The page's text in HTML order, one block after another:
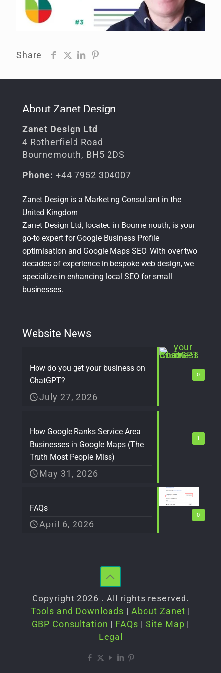
Share
About Zanet Design
Zanet Design Ltd
4 Rotherfield Road
Bournemouth, BH5 2DS
Phone: +44 7952 304007
Zanet Design is a Marketing Consultant in the
United Kingdom
Zanet Design Ltd, located in Bournemouth, is your
go-to expert for Google Business Profile
optimisation and Google Maps SEO. With over two
decades of experience in bespoke web design, we
specialize in enhancing local SEO for small
businesses.
Website News
0
How do you get your business on
ChatGPT?
July 27, 2026
1
How Google Ranks Service Area
Businesses in Google Maps (The
Truth Most People Miss)
May 31, 2026
0
FAQs
April 6, 2026
Copyright 2026 . All rights reserved.
Tools and Downloads | About Zanet |
GBP Consultation | FAQs | Site Map |
Legal